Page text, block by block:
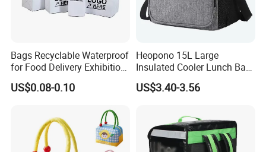
Bags Recyclable Waterproof
for Food Delivery Exhibition
Heat Preservation
Supermarket
US$0.08-0.10
Heopono 15L Large
Insulated Cooler Lunch Bag
for Adults
US$3.40-3.56